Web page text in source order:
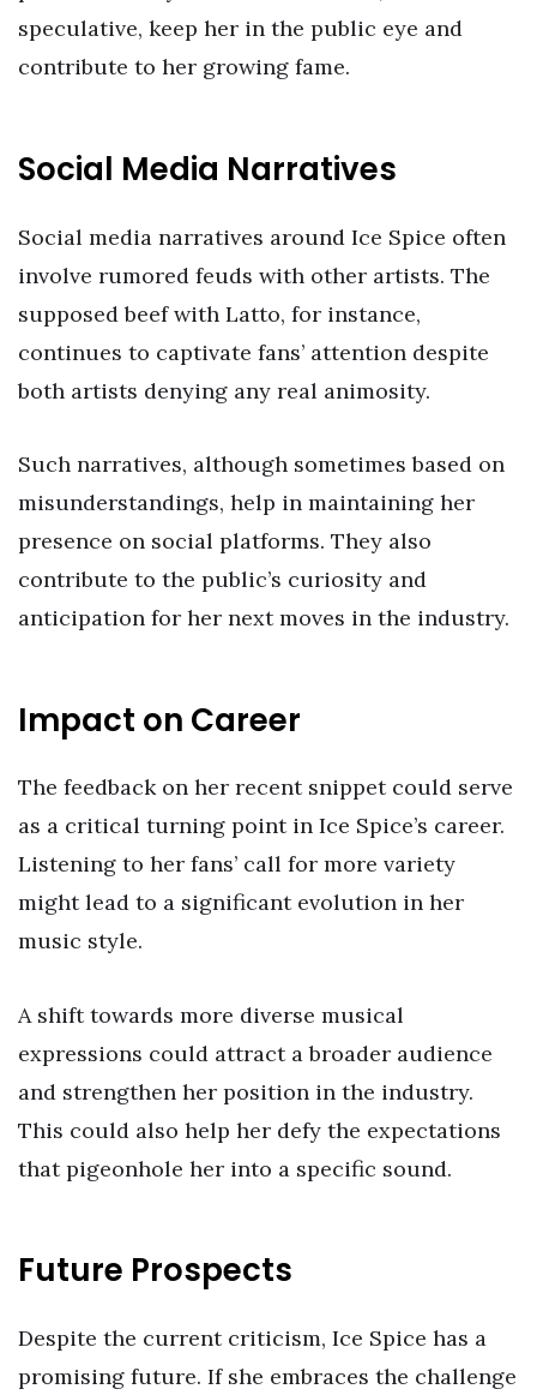
speculative, keep her in the public eye and
contribute to her growing fame.
Social Media Narratives
Social media narratives around Ice Spice often
involve rumored feuds with other artists. The
supposed beef with Latto, for instance,
continues to captivate fans’ attention despite
both artists denying any real animosity.
Such narratives, although sometimes based on
misunderstandings, help in maintaining her
presence on social platforms. They also
contribute to the public’s curiosity and
anticipation for her next moves in the industry.
Impact on Career
The feedback on her recent snippet could serve
as a critical turning point in Ice Spice’s career.
Listening to her fans’ call for more variety
might lead to a significant evolution in her
music style.
A shift towards more diverse musical
expressions could attract a broader audience
and strengthen her position in the industry.
This could also help her defy the expectations
that pigeonhole her into a specific sound.
Future Prospects
Despite the current criticism, Ice Spice has a
promising future. If she embraces the challenge